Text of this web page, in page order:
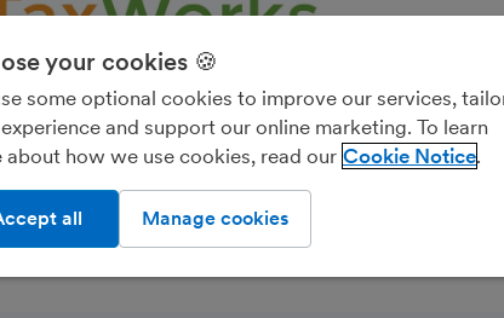
Services
your cookies 🍪
some optional cookies to improve our services,
and support our online marketing. To learn
about how we use cookies, read our Cookie Notice
Manage cookies
all